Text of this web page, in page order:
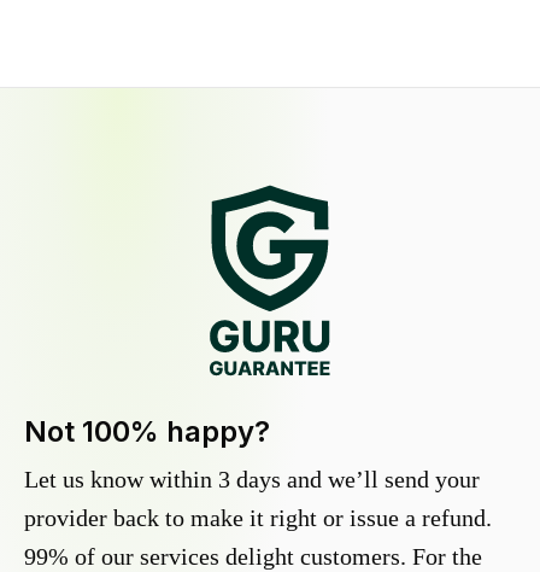
Not 100% happy?
Let us know within 3 days and we’ll send your
provider back to make it right or issue a refund.
99% of our services delight customers. For the